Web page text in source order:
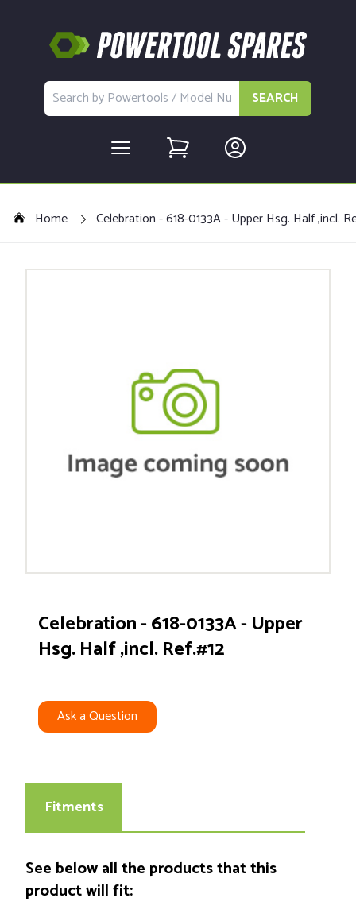
SEARCH
Home Celebration - 618-0133A - Upper Hsg. Half ,incl.
Celebration - 618-0133A - Upper
Hsg. Half ,incl. Ref.#12
Ask a Question
Fitments
See below all the products that this
product will fit: